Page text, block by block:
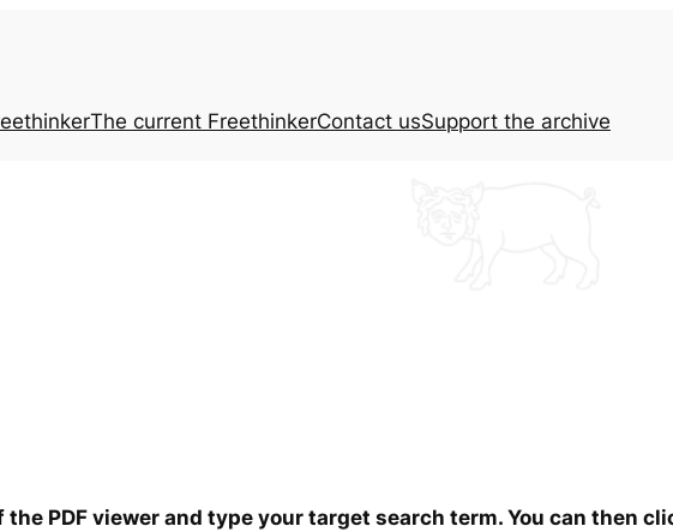
The current FreethinkerContact usSupport the archive
PDF viewer and type your target search term. You can then